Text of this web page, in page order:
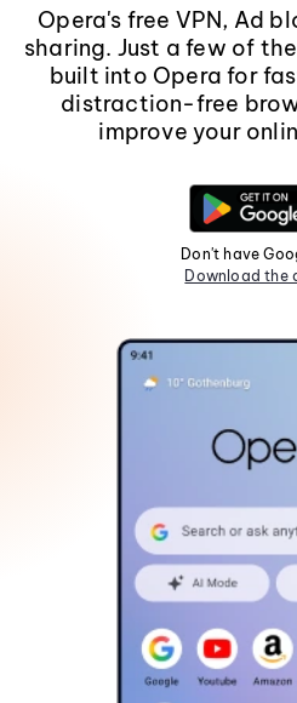
Opera's free VPN, Ad
sharing. Just a few of
built into Opera for
distraction-free
improve your
Don't have
Download the